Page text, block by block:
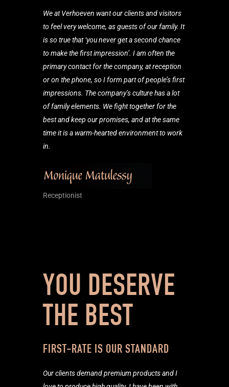
We at Verhoeven want our clients and visitors
to feel very welcome, as guests of our family. It
is so true that ‘you never get a second chance
to make the first impression’. I am often the
primary contact for the company, at reception
or on the phone, so I form part of people’s first
impressions. The company’s culture has a lot
of family elements. We fight together for the
best and keep our promises, and at the same
time it is a warm-hearted environment to work
in.
Receptionist
YOU DESERVE
THE BEST
FIRST-RATE IS OUR STANDARD
Our clients demand premium products and I